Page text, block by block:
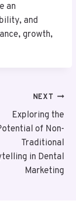
an
and
growth,
NEXT
Exploring the
of Non-
Traditional
in Dental
Marketing